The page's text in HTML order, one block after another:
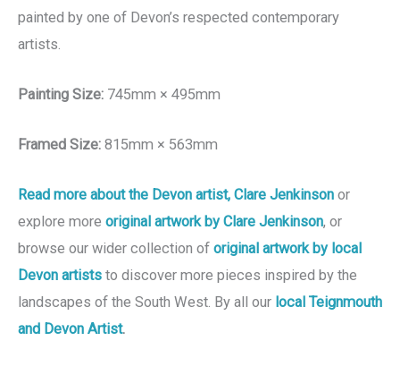
painted by one of Devon’s respected contemporary
artists.
Painting Size: 745mm × 495mm
Framed Size: 815mm × 563mm
Read more about the Devon artist, Clare Jenkinson or
explore more original artwork by Clare Jenkinson, or
browse our wider collection of original artwork by local
Devon artists to discover more pieces inspired by the
landscapes of the South West. By all our local Teignmouth
and Devon Artist.